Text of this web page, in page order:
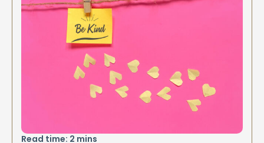
Read time: 2 mins